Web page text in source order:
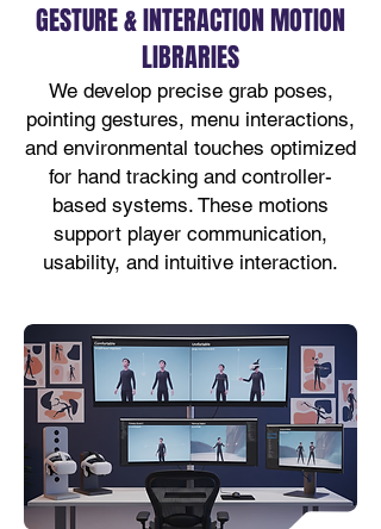
GESTURE & INTERACTION MOTION
LIBRARIES
We develop precise grab poses,
pointing gestures, menu interactions,
and environmental touches optimized
for hand tracking and controller-
based systems. These motions
support player communication,
usability, and intuitive interaction.